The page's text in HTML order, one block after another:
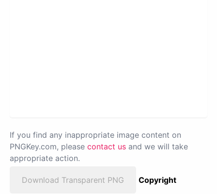
If you find any inappropriate image content on
PNGKey.com, please contact us and we will take
appropriate action.
Download Transparent PNG
Copyright